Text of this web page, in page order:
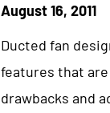
August 16, 2011
Ducted fan
features that
drawbacks and